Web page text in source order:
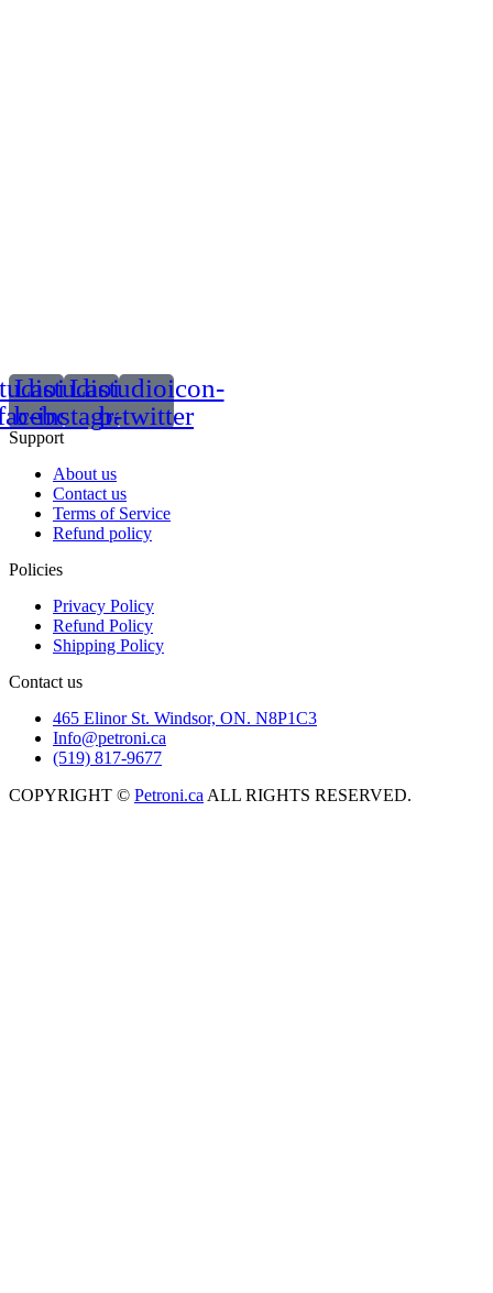
Lastudioicon-
b-instagram-1
Lastudioicon-
b-twitter
Support
About us
Contact us
Terms of Service
Refund policy
Policies
Privacy Policy
Refund Policy
Shipping Policy
Contact us
465 Elinor St. Windsor, ON. N8P1C3
Info@petroni.ca
(519) 817-9677
COPYRIGHT © Petroni.ca ALL RIGHTS RESERVED.